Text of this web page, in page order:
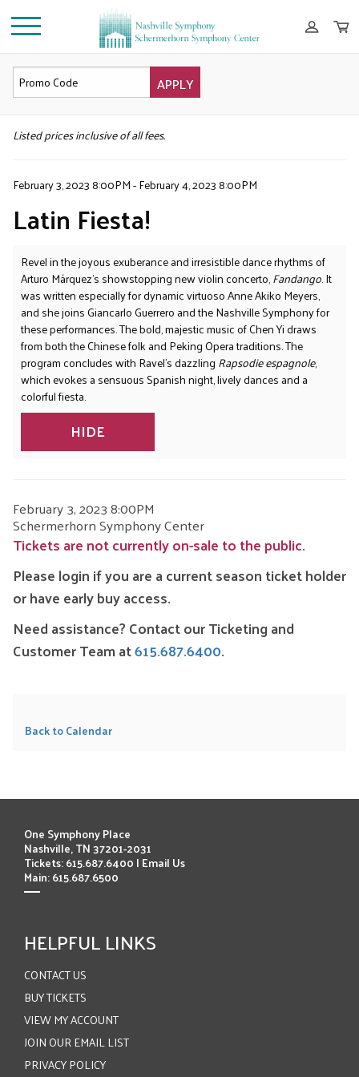
APPLY
DETAILS
Listed prices inclusive of all fees.
February 3, 2023 8:00PM-February 4, 2023 8:00PM
Latin Fiesta!
Revel in the joyous exuberance and irresistible dance rhythms of
Arturo Márquez’s showstopping new violin concerto,Fandango. It
was written especially for dynamic virtuoso Anne Akiko Meyers,
and she joins Giancarlo Guerrero and the Nashville Symphony for
these performances. The bold, majestic music of Chen Yi draws
from both the Chinese folk and Peking Opera traditions. The
program concludes with Ravel’s dazzling Rapsodie espagnole,
which evokes a sensuous Spanish night, lively dances and a
colorful fiesta.
HIDE
Back to Calendar
ITEM
DETAILS
DATE
February 3, 2023 8:00PM
LOCATION
Schermerhorn Symphony Center
Tickets are not currently on-sale to the public.
Please login if you are a current season ticket holder
or have early buy access.
Need assistance? Contact our Ticketing and
Customer Team at615.687.6400.
One Symphony Place
Nashville, TN 37201-2031
Tickets: 615.687.6400 | Email Us
Main: 615.687.6500
HELPFUL LINKS
CONTACT US
BUY TICKETS
VIEW MY ACCOUNT
JOIN OUR EMAIL LIST
PRIVACY POLICY